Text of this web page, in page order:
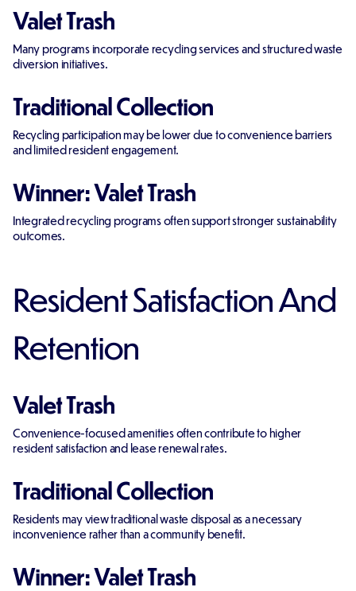
Valet Trash
Many programs incorporate recycling services and structured waste
diversion initiatives.
Traditional Collection
Recycling participation may be lower due to convenience barriers
and limited resident engagement.
Winner: Valet Trash
Integrated recycling programs often support stronger sustainability
outcomes.
Resident Satisfaction And
Retention
Valet Trash
Convenience-focused amenities often contribute to higher
resident satisfaction and lease renewal rates.
Traditional Collection
Residents may view traditional waste disposal as a necessary
inconvenience rather than a community benefit.
Winner: Valet Trash